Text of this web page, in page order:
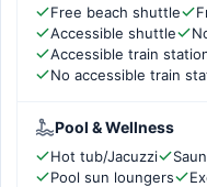
Free beach shuttle
Accessible shuttle
Accessible train
No accessible train
Pool & Wellness
Hot tub/Jacuzzi
Pool sun loungers